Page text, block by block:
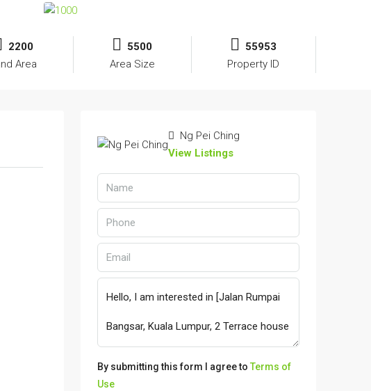
2200
Area
5500
Area Size
55953
Property ID
Ng Pei Ching
View Listings
By submitting this form I agree to Terms of
Use